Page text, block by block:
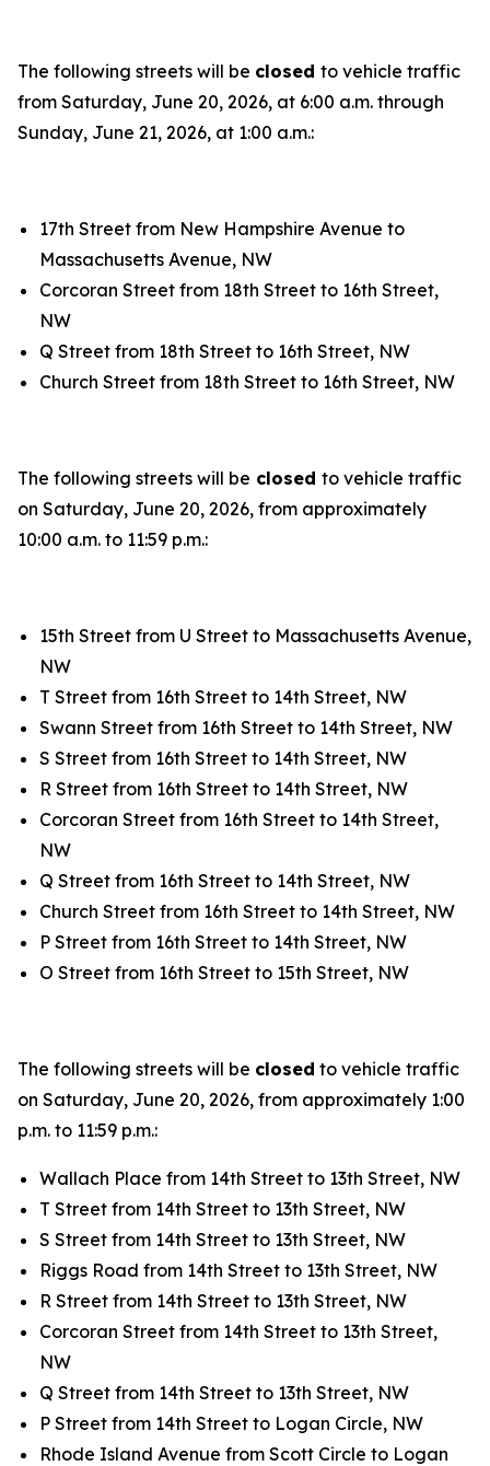
The following streets will be closed to vehicle traffic
from Saturday, June 20, 2026, at 6:00 a.m. through
Sunday, June 21, 2026, at 1:00 a.m.:
17th Street from New Hampshire Avenue to
Massachusetts Avenue, NW
Corcoran Street from 18th Street to 16th Street,
NW
Q Street from 18th Street to 16th Street, NW
Church Street from 18th Street to 16th Street, NW
The following streets will be closed to vehicle traffic
on Saturday, June 20, 2026, from approximately
10:00 a.m. to 11:59 p.m.:
15th Street from U Street to Massachusetts Avenue,
NW
T Street from 16th Street to 14th Street, NW
Swann Street from 16th Street to 14th Street, NW
S Street from 16th Street to 14th Street, NW
R Street from 16th Street to 14th Street, NW
Corcoran Street from 16th Street to 14th Street,
NW
Q Street from 16th Street to 14th Street, NW
Church Street from 16th Street to 14th Street, NW
P Street from 16th Street to 14th Street, NW
O Street from 16th Street to 15th Street, NW
The following streets will be closed to vehicle traffic
on Saturday, June 20, 2026, from approximately 1:00
p.m. to 11:59 p.m.:
Wallach Place from 14th Street to 13th Street, NW
T Street from 14th Street to 13th Street, NW
S Street from 14th Street to 13th Street, NW
Riggs Road from 14th Street to 13th Street, NW
R Street from 14th Street to 13th Street, NW
Corcoran Street from 14th Street to 13th Street,
NW
Q Street from 14th Street to 13th Street, NW
P Street from 14th Street to Logan Circle, NW
Rhode Island Avenue from Scott Circle to Logan